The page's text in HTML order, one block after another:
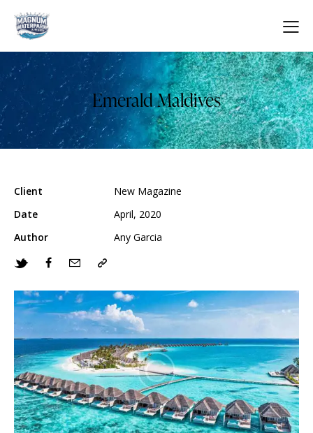
Emerald Maldives
Client
New Magazine
Date
April, 2020
Author
Any Garcia